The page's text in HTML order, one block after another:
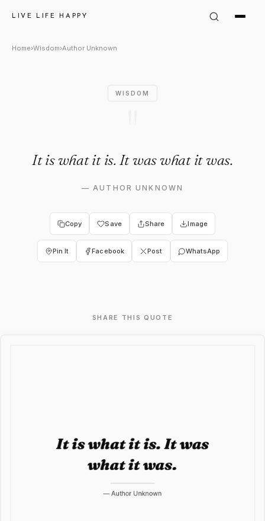
LIVE LIFE HAPPY
Author Unknown Quote: "It
Home›Wisdom›Author Unknown
WISDOM
It is what it is. It was what it was.
—AUTHOR UNKNOWN
Copy Save Share Image
Pin It Facebook Post WhatsApp
SHARE THIS QUOTE